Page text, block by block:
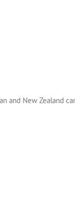
and New Zealand